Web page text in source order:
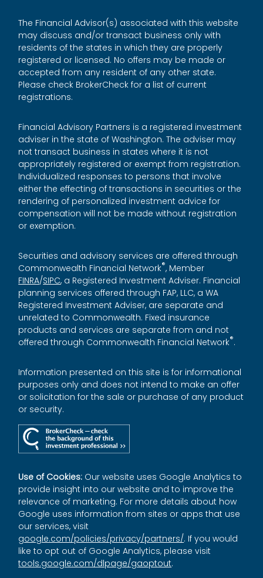
The Financial Advisor(s) associated with this website
may discuss and/or transact business only with
residents of the states in which they are properly
registered or licensed. No offers may be made or
accepted from any resident of any other state.
Please check BrokerCheck for a list of current
registrations.
Financial Advisory Partners is a registered investment
adviser in the state of Washington. The adviser may
not transact business in states where it is not
appropriately registered or exempt from registration.
Individualized responses to persons that involve
either the effecting of transactions in securities or the
rendering of personalized investment advice for
compensation will not be made without registration
or exemption.
Securities and advisory services are offered through
Commonwealth Financial Network®, Member
FINRA/SIPC, a Registered Investment Adviser. Financial
planning services offered through FAP, LLC, a WA
Registered Investment Adviser, are separate and
unrelated to Commonwealth. Fixed insurance
products and services are separate from and not
offered through Commonwealth Financial Network®.
Information presented on this site is for informational
purposes only and does not intend to make an offer
or solicitation for the sale or purchase of any product
or security.
Use of Cookies: Our website uses Google Analytics to
provide insight into our website and to improve the
relevance of marketing. For more details about how
Google uses information from sites or apps that use
our services, visit
google.com/policies/privacy/partners/. If you would
like to opt out of Google Analytics, please visit
tools.google.com/dlpage/gaoptout.